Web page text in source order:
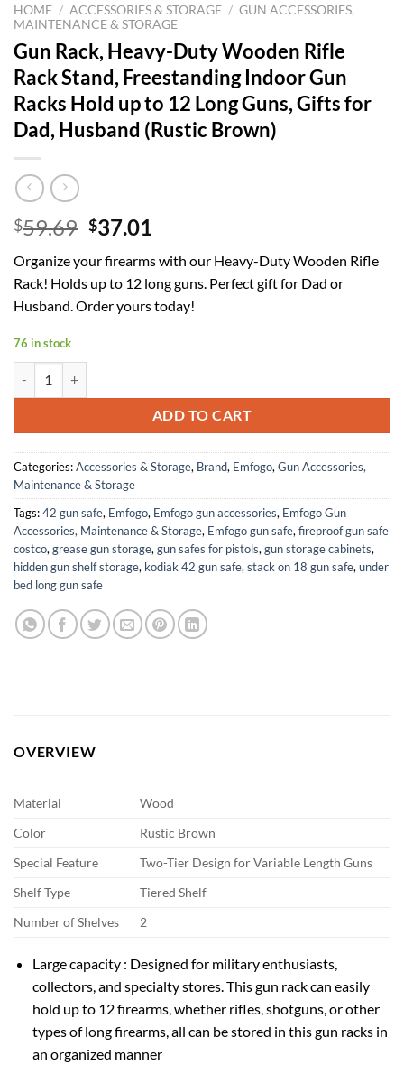
HOME / ACCESSORIES & STORAGE / GUN ACCESSORIES,
MAINTENANCE & STORAGE
Gun Rack, Heavy-Duty Wooden Rifle
Rack Stand, Freestanding Indoor Gun
Racks Hold up to 12 Long Guns, Gifts for
Dad, Husband (Rustic Brown)
$59.69 Original
was:
$59.69.
$37.01
is:
$37.01.
Organize your firearms with our Heavy-Duty Wooden Rifle
Rack! Holds up to 12 long guns. Perfect gift for Dad or
Husband. Order yours today!
76 in stock
ADD TO CART
Categories:Accessories & Storage, Brand, Emfogo, Gun Accessories,
Maintenance & Storage
Tags:42 gun safe, Emfogo, Emfogo gun accessories, Emfogo Gun
Accessories, Maintenance & Storage, Emfogo gun safe, fireproof gun safe
costco, grease gun storage, gun safes for pistols, gun storage cabinets,
hidden gun shelf storage, kodiak 42 gun safe, stack on 18 gun safe, under
bed long gun safe
OVERVIEW
Material
Wood
Color
Rustic Brown
Special Feature
Two-Tier Design for Variable Length Guns
Shelf Type
Tiered Shelf
Number of Shelves
2
Large capacity : Designed for military enthusiasts,
collectors, and specialty stores. This gun rack can easily
hold up to 12 firearms, whether rifles, shotguns, or other
types of long firearms, all can be stored in this gun racks in
an organized manner